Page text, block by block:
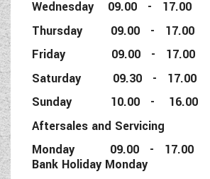
Wednesday 09.00 - 17.00
Thursday 09.00 - 17.00
Friday 09.00 - 17.00
Saturday 09.30 - 17.00
Sunday 10.00 - 16.00
Aftersales and Servicing
Monday 09.00 - 17.00
Bank Holiday Monday